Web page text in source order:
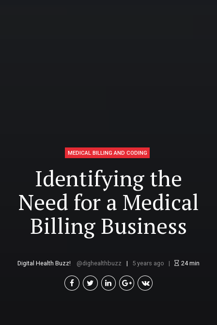
MEDICAL BILLING AND CODING
Identifying the
Need for a Medical
Billing Business
Digital Health Buzz! dighealthbuzz 5 years ago 24min